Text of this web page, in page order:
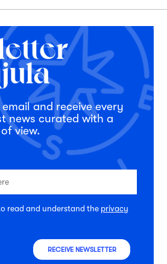
and receive every
news curated with a
view.
to read and understand the privacy
RECEIVE NEWSLETTER